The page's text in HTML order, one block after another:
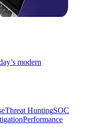
modern
Threat HuntingSOC
Performance